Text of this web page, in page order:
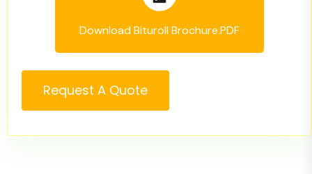
Download Bituroll Brochure.PDF
Request A Quote